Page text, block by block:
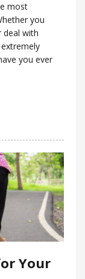
most
you
deal with
you ever
Your